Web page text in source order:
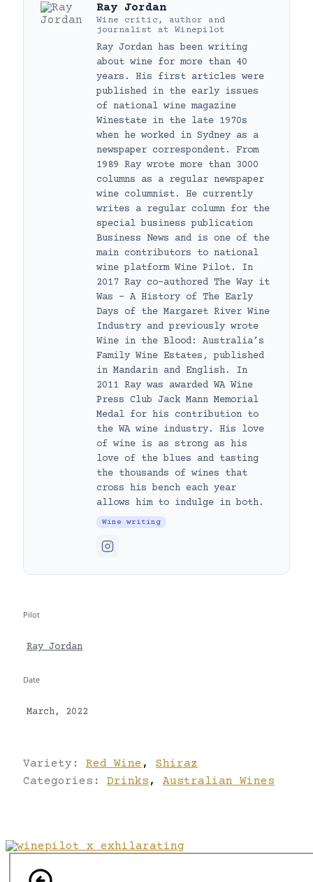
Ray Jordan
Wine critic, author and
journalist at Winepilot
Ray Jordan has been writing
about wine for more than 40
years. His first articles were
published in the early issues
of national wine magazine
Winestate in the late 1970s
when he worked in Sydney as a
newspaper correspondent. From
1989 Ray wrote more than 3000
columns as a regular newspaper
wine columnist. He currently
writes a regular column for the
special business publication
Business News and is one of the
main contributors to national
wine platform Wine Pilot. In
2017 Ray co-authored The Way it
Was – A History of The Early
Days of the Margaret River Wine
Industry and previously wrote
Wine in the Blood: Australia’s
Family Wine Estates, published
in Mandarin and English. In
2011 Ray was awarded WA Wine
Press Club Jack Mann Memorial
Medal for his contribution to
the WA wine industry. His love
of wine is as strong as his
love of the blues and tasting
the thousands of wines that
cross his bench each year
allows him to indulge in both.
Wine writing
Pilot
Ray Jordan
Date
March, 2022
Variety: Red Wine ,
Shiraz
Categories: Drinks , Australian Wines